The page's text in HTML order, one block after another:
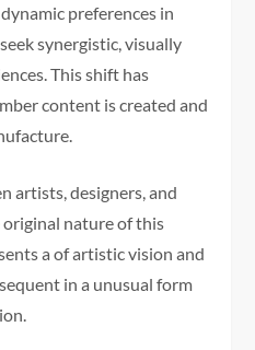
preferences in
synergistic, visually
This shift has
content is created and
artists, designers, and
nature of this
a of artistic vision and
in a unusual form